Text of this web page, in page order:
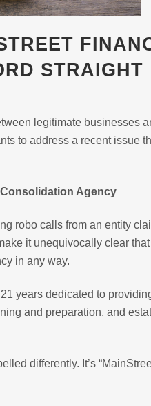
STRAIGHT
legitimate businesses
to address a recent issue
Agency
robo calls from an entity
it unequivocally clear that
in any way.
years dedicated to
and preparation, and
differently. It’s